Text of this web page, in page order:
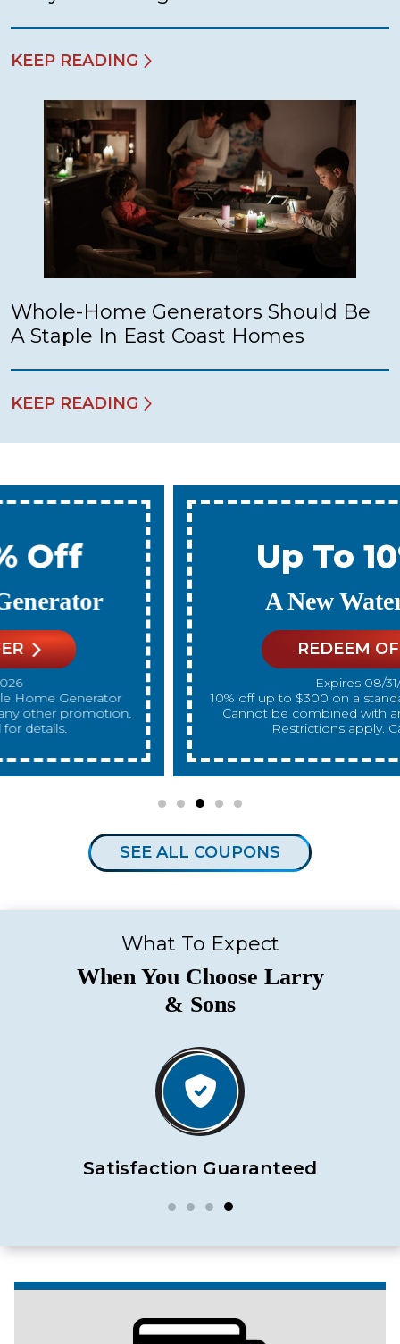
KEEP READING
Whole-Home Generators Should Be
A Staple In East Coast Homes
KEEP READING
Up To 10% Off
A New Water Heater
REDEEM OFFER
Expires 08/31/2026
10% off up to $300 on a standard Water Heater only.
Cannot be combined with any other promotion.
Restrictions apply. Call for details.
SEE ALL COUPONS
What To Expect
When You Choose Larry
& Sons
Satisfaction Guaranteed